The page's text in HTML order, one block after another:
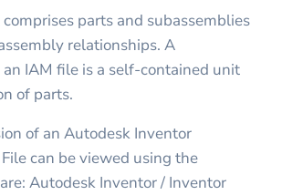
parts and subassemblies
relationships. A
IAM file is a self-contained unit
of parts.
of an Autodesk Inventor
can be viewed using the
Autodesk Inventor / Inventor